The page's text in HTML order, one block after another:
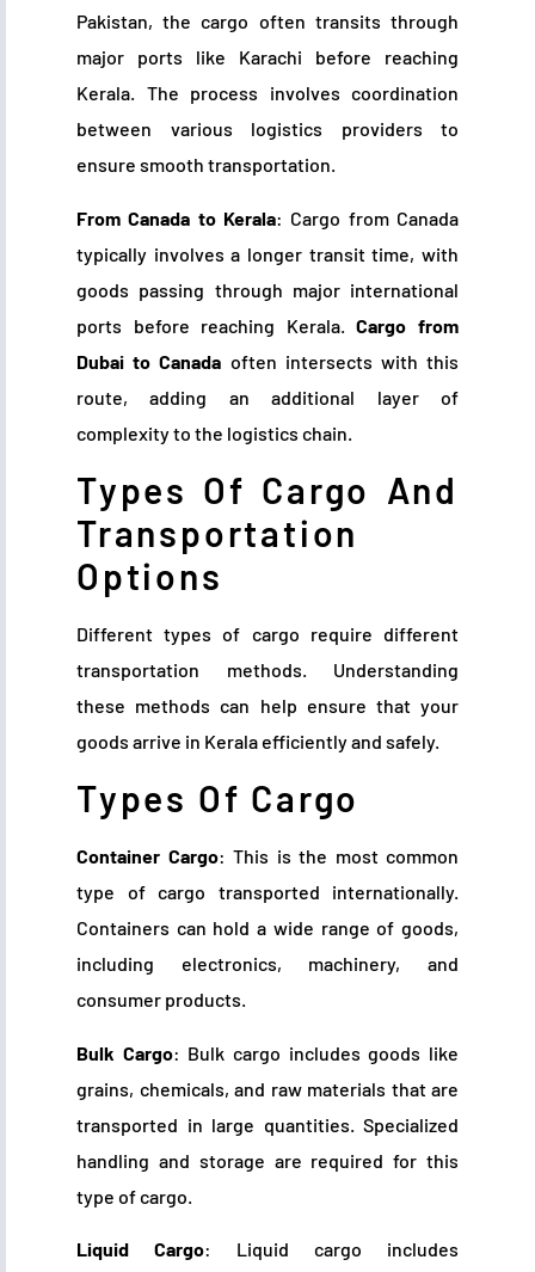
Pakistan, the cargo often transits through
major ports like Karachi before reaching
Kerala. The process involves coordination
between various logistics providers to
ensure smooth transportation.
From Canada to Kerala: Cargo from Canada
typically involves a longer transit time, with
goods passing through major international
ports before reaching Kerala.Cargo from
Dubai to Canada often intersects with this
route, adding an additional layer of
complexity to the logistics chain.
Types Of Cargo And
Transportation
Options
Different types of cargo require different
transportation methods. Understanding
these methods can help ensure that your
goods arrive in Kerala efficiently and safely.
Types Of Cargo
Container Cargo: This is the most common
type of cargo transported internationally.
Containers can hold a wide range of goods,
including electronics, machinery, and
consumer products.
Bulk Cargo: Bulk cargo includes goods like
grains, chemicals, and raw materials that are
transported in large quantities. Specialized
handling and storage are required for this
type of cargo.
Liquid Cargo: Liquid cargo includes